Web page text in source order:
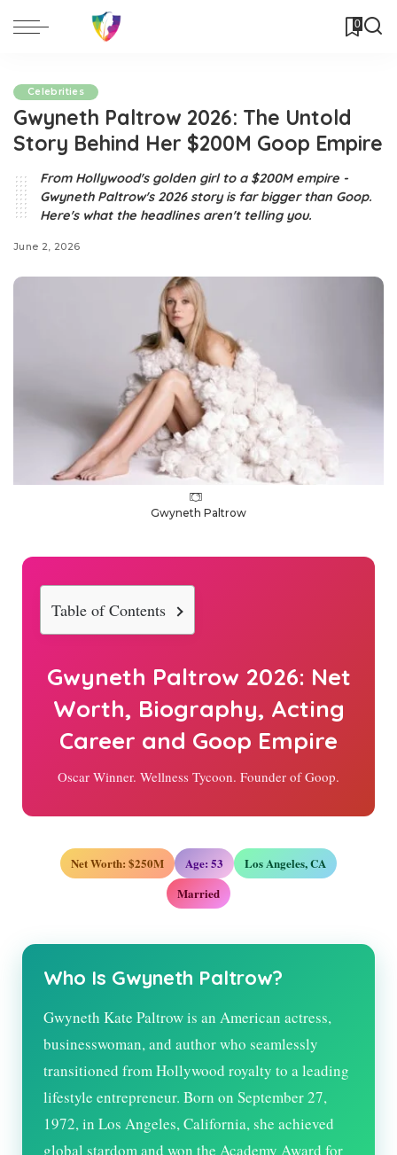
0
Celebrities
Gwyneth Paltrow 2026: The Untold
Story Behind Her $200M Goop Empire
From Hollywood's golden girl to a $200M empire -
Gwyneth Paltrow's 2026 story is far bigger than Goop.
Here's what the headlines aren't telling you.
June 2, 2026
Gwyneth Paltrow
Table of Contents
Gwyneth Paltrow 2026: Net
Worth, Biography, Acting
Career and Goop Empire
Oscar Winner. Wellness Tycoon. Founder of Goop.
Net Worth: $250M Age: 53
Los Angeles, CA
Married
Who Is Gwyneth Paltrow?
Gwyneth Kate Paltrow is an American actress,
businesswoman, and author who seamlessly
transitioned from Hollywood royalty to a leading
lifestyle entrepreneur. Born on September 27,
1972, in Los Angeles, California, she achieved
global stardom and won the Academy Award for